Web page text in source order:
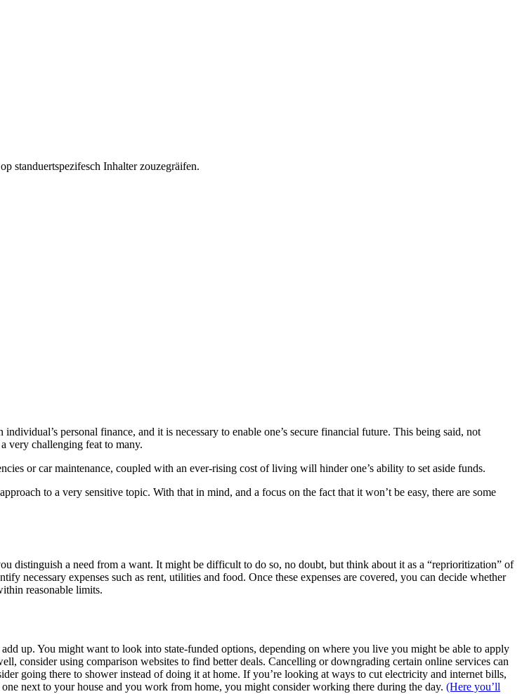
Inhalter zouzegräifen.
personal finance, and it is necessary to enable one’s secure financial future. This being said, not
very challenging feat to many.
or car maintenance, coupled with an ever-rising cost of living will hinder one’s ability to set aside funds.
to a very sensitive topic. With that in mind, and a focus on the fact that it won’t be easy, there are some
distinguish a need from a want. It might be difficult to do so, no doubt, but think about it as a “reprioritization” of
necessary expenses such as rent, utilities and food. Once these expenses are covered, you can decide whether
reasonable limits.
up. You might want to look into state-funded options, depending on where you live you might be able to apply
consider using comparison websites to find better deals. Cancelling or downgrading certain online services can
going there to shower instead of doing it at home. If you’re looking at ways to cut electricity and internet bills,
next to your house and you work from home, you might consider working there during the day. (Here you’ll